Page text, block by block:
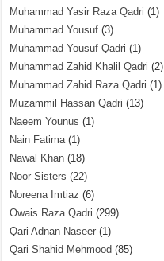
Muhammad Yasir Raza Qadri (1)
Muhammad Yousuf (3)
Muhammad Yousuf Qadri (1)
Muhammad Zahid Khalil Qadri (2)
Muhammad Zahid Raza Qadri (1)
Muzammil Hassan Qadri (13)
Naeem Younus (1)
Nain Fatima(1)
Nawal Khan (18)
Noor Sisters (22)
Noreena Imtiaz (6)
Owais Raza Qadri (299)
Qari Adnan Naseer (1)
Qari Shahid Mehmood (85)